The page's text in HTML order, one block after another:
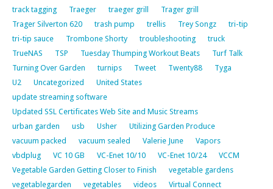
track tagging
Traeger traeger grill
Trager grill
Trager Silverton 620
trash pump trellis Trey Songz
tri-tip
tri-tip sauce
Trombone Shorty troubleshooting
truck
TrueNAS
TSP Tuesday Thumping Workout Beats
Turf Talk
Turning Over Garden
turnips Tweet Twenty88
Tyga
U2
Uncategorized
United States
update streaming software
Updated SSL Certificates Web Site and Music Streams
urban garden
usb Usher
Utilizing Garden Produce
vacuum packed
vacuum sealed Valerie June
Vapors
vbdplug
VC 10 GB VC-Enet 10/10 VC-Enet 10/24
VCCM
Vegetable Garden Getting Closer to Finish
vegetable gardens
vegetablegarden
vegetables videos
Virtual Connect